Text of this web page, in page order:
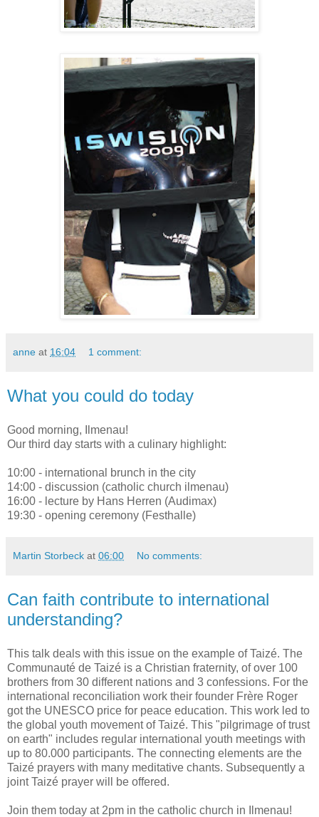
anne at 16:04 1 comment:
What you could do today
Good morning, Ilmenau!
Our third day starts with a culinary highlight:
10:00 - international brunch in the city
14:00 - discussion (catholic church ilmenau)
16:00 - lecture by Hans Herren (Audimax)
19:30 - opening ceremony (Festhalle)
Martin Storbeck at 06:00 No comments:
Can faith contribute to international
understanding?
This talk deals with this issue on the example of Taizé. The
Communauté de Taizé is a Christian fraternity, of over 100
brothers from 30 different nations and 3 confessions. For the
international reconciliation work their founder Frère Roger
got the UNESCO price for peace education. This work led to
the global youth movement of Taizé. This "pilgrimage of trust
on earth" includes regular international youth meetings with
up to 80.000 participants. The connecting elements are the
Taizé prayers with many meditative chants. Subsequently a
joint Taizé prayer will be offered.
Join them today at 2pm in the catholic church in Ilmenau!